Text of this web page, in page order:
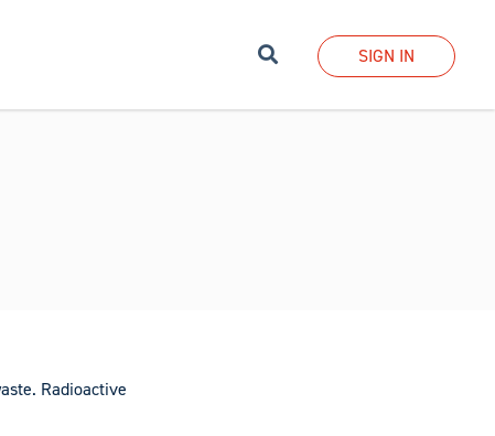
SIGN IN
Radioactive